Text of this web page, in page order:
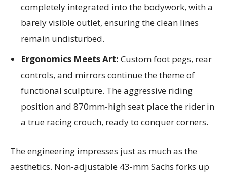
completely integrated into the bodywork, with a
barely visible outlet, ensuring the clean lines
remain undisturbed.
Ergonomics Meets Art: Custom foot pegs, rear
controls, and mirrors continue the theme of
functional sculpture. The aggressive riding
position and 870mm-high seat place the rider in
a true racing crouch, ready to conquer corners.
The engineering impresses just as much as the
aesthetics. Non-adjustable 43-mm Sachs forks up